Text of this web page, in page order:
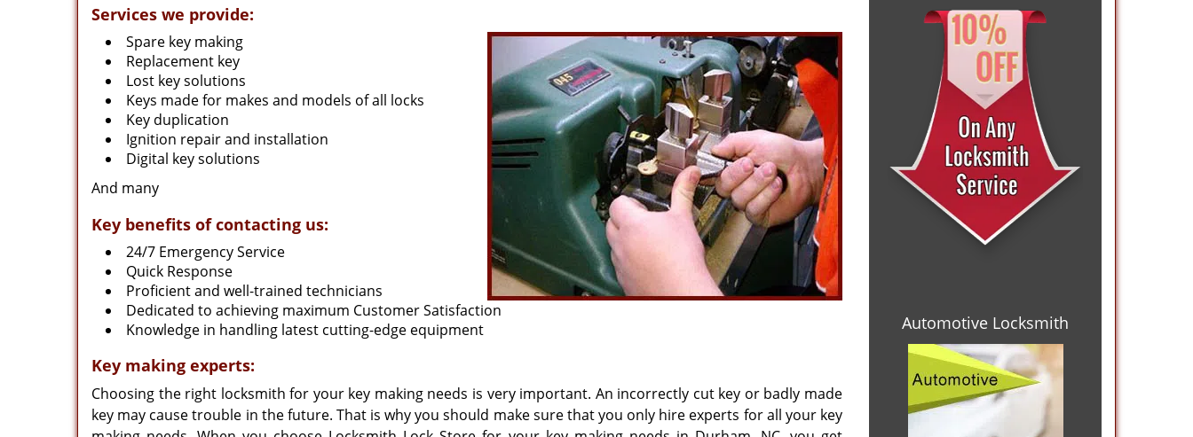
Services we provide:
Spare key making
Replacement key
Lost key solutions
Keys made for makes and models of all locks
Key duplication
Ignition repair and installation
Digital key solutions
And many
Key benefits of contacting us:
24/7 Emergency Service
Quick Response
Proficient and well-trained technicians
Dedicated to achieving maximum Customer Satisfaction
Knowledge in handling latest cutting-edge equipment
Key making experts:
Choosing the right locksmith for your key making needs is very important. An incorrectly cut key or badly made
key may cause trouble in the future. That is why you should make sure that you only hire experts for all your key
Automotive Locksmith